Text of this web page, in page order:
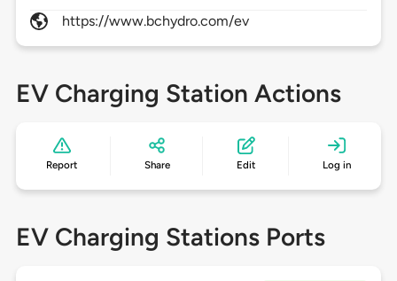
https://www.bchydro.com/ev
EV Charging Station Actions
Report Share Edit Log in
EV Charging Stations Ports